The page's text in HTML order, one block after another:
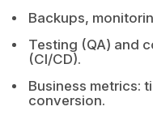
Backups,
Testing (QA) and
(CI/CD).
Business metrics:
conversion.